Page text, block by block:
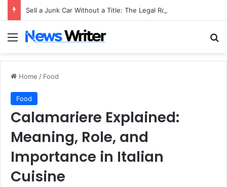
Menu
Home / Food
Food
Calamariere Explained:
Meaning, Role, and
Importance in Italian
Cuisine